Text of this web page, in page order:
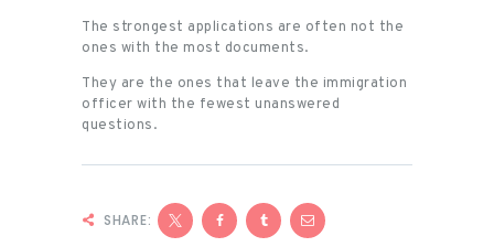
The strongest applications are often not the
ones with the most documents.
They are the ones that leave the immigration
officer with the fewest unanswered
questions.
SHARE: